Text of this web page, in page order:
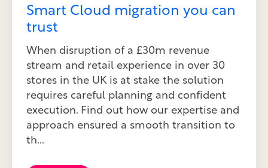
Smart Cloud migration you can
trust
When disruption of a £30m revenue
stream and retail experience in over 30
stores in the UK is at stake the solution
requires careful planning and confident
execution. Find out how our expertise and
approach ensured a smooth transition to
th...